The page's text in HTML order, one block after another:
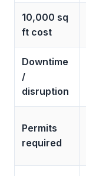
10,000 sq
ft cost
Downtime
/
disruption
Permits
required